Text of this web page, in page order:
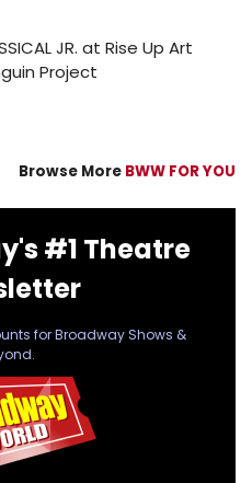
Browse More BWW FOR YOU
#1 Theatre
for Broadway Shows &